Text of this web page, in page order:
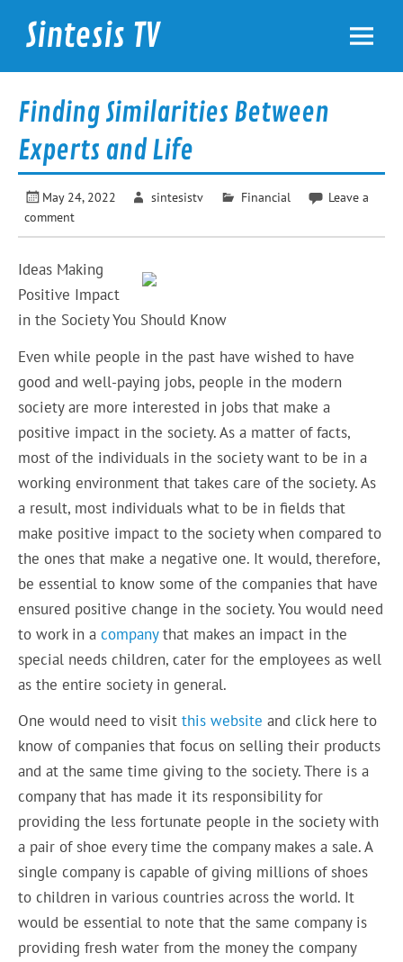
content
Sintesis TV
Finding Similarities Between
Experts and Life
May 24, 2022 sintesistv Financial
Leave a
comment
Ideas Making
Positive Impact
in the Society You Should Know
Even while people in the past have wished to have
good and well-paying jobs, people in the modern
society are more interested in jobs that make a
positive impact in the society. As a matter of facts,
most of the individuals in the society want to be in a
working environment that takes care of the society. As
a result, most individuals what to be in fields that
make positive impact to the society when compared to
the ones that make a negative one. It would, therefore,
be essential to know some of the companies that have
ensured positive change in the society. You would need
to work in acompanythat makes an impact in the
special needs children, cater for the employees as well
as the entire society in general.
One would need to visitthis website and click here to
know of companies that focus on selling their products
and at the same time giving to the society. There is a
company that has made it its responsibility for
providing the less fortunate people in the society with
a pair of shoe every time the company makes a sale. A
single company is capable of giving millions of shoes
to children in various countries across the world. It
would be essential to note that the same company is
providing fresh water from the money the company